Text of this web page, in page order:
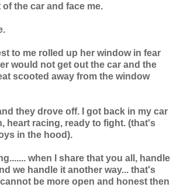
the car and face me.
to me rolled up her window in fear
would not get out the car and the
scooted away from the window
they drove off. I got back in my car
heart racing, ready to fight. (that's
in the hood).
when I share that you all, handle
we handle it another way... that's
be more open and honest then